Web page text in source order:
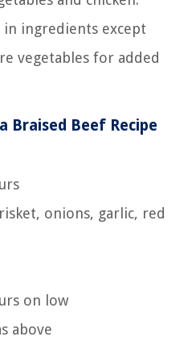
in ingredients except
vegetables for added
Braised Beef Recipe
onions, garlic, red
on low
above